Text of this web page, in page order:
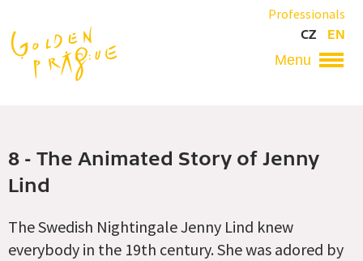
main
content
Professionals
CZ
EN
8 - The Animated Story of Jenny
Lind
The Swedish Nightingale Jenny Lind knew
everybody in the 19th century. She was adored by